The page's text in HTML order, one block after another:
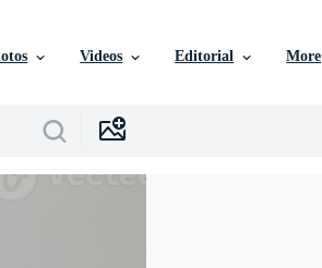
Videos Editorial More